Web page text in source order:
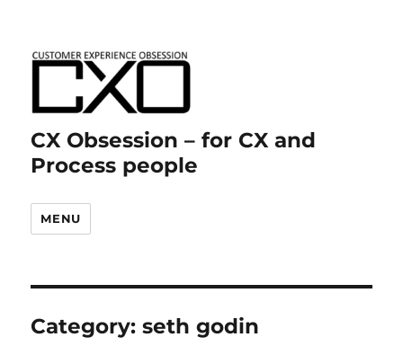
CX Obsession – for CX and
Process people
MENU
Category:seth godin